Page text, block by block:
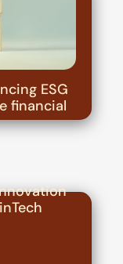
ESG
financial